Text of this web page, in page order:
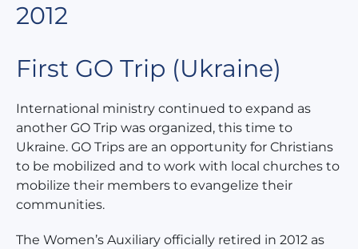
2012
First GO Trip (Ukraine)
International ministry continued to expand as
another GO Trip was organized, this time to
Ukraine. GO Trips are an opportunity for Christians
to be mobilized and to work with local churches to
mobilize their members to evangelize their
communities.
The Women’s Auxiliary officially retired in 2012 as